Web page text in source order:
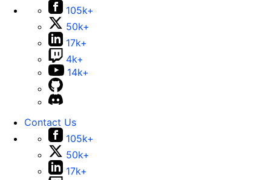
105k+
50k+
17k+
4k+
14k+
Contact Us
105k+
50k+
17k+